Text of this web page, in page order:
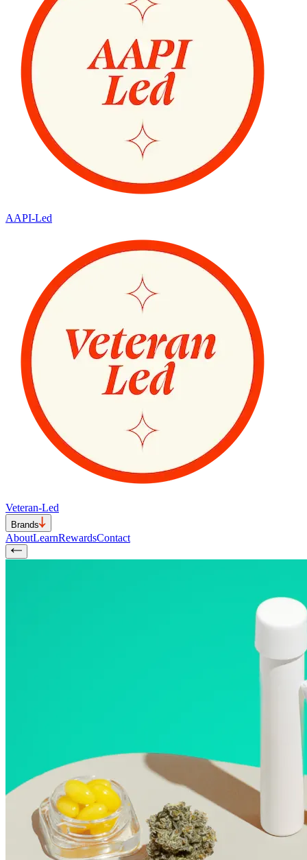
AAPI-Led
Veteran-Led
Brands
AboutLearnRewardsContact